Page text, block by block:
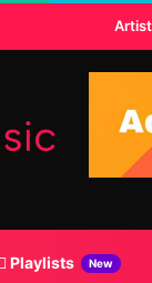
Playlists New